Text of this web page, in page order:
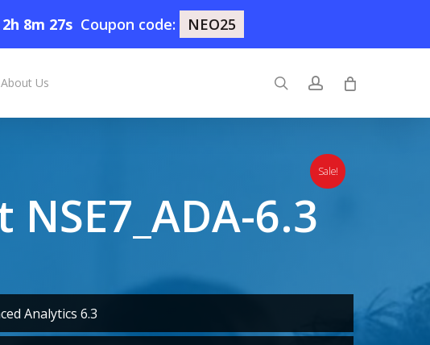
8m 26s Coupon code: NEO25
About Us searchaccount
6.3
Analytics 6.3
Sale!